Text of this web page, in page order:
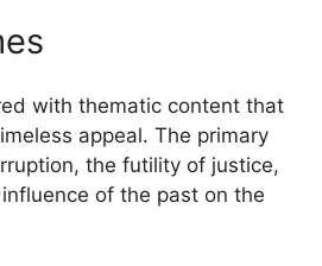
with thematic content that
appeal. The primary
the futility of justice,
of the past on the